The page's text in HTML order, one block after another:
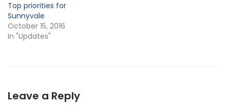
Top priorities for
Sunnyvale
October 15, 2016
In "Updates"
Leave a Reply